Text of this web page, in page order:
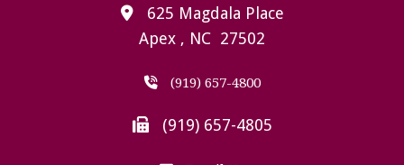
625 Magdala Place
Apex , NC 27502
(919) 657-4800
(919) 657-4805